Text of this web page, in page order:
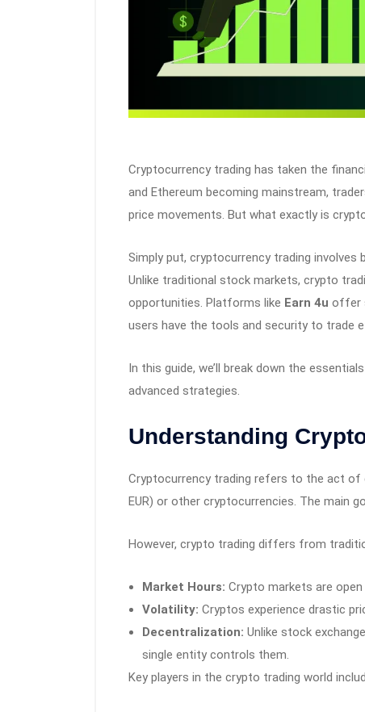
Cryptocurrency trading has taken the
and Ethereum becoming mainstream,
price movements. But what exactly is
Simply put, cryptocurrency trading
Unlike traditional stock markets, crypto
opportunities. Platforms like Earn 4u offer
users have the tools and security to trade
In this guide, we’ll break down the
advanced strategies.
Understanding
Cryptocurrency trading refers to the act of
EUR) or other cryptocurrencies. The main
However, crypto trading differs from
Market Hours: Crypto markets are open
Volatility: Cryptos experience drastic
Decentralization: Unlike stock
single entity controls them.
Key players in the crypto trading world